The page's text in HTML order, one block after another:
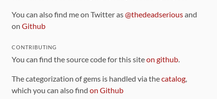
You can also find me on Twitter as@thedeadseriousand
on Github
CONTRIBUTING
You can find the source code for this siteon github.
The categorization of gems is handled via thecatalog,
which you can also find on Github